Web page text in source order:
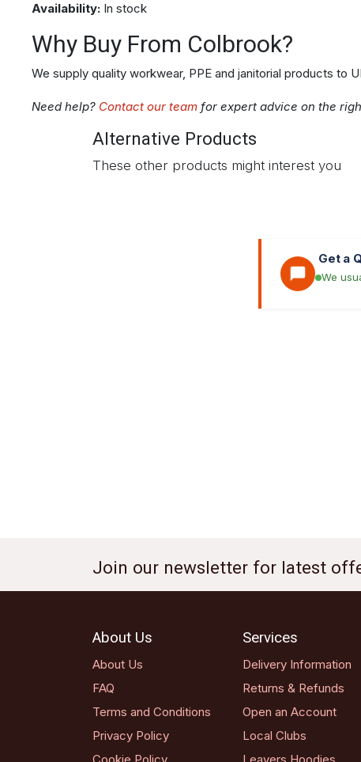
Availability: In stock
Why Buy From Colbrook?
We supply quality workwear, PPE and janitorial products to
Need help? Contact our team for expert advice on the
Alternative Products
These other products might interest you
Get a
We
Join our newsletter for latest
About Us
About Us
FAQ
Terms and Conditions
Privacy Policy
Services
Delivery Information
Returns & Refunds
Open an Account
Local Clubs